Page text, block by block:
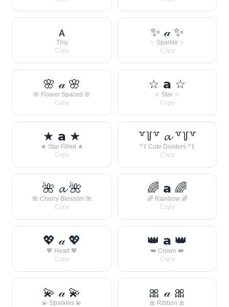
ᴀ
Tiny
Copy
✨ 𝒶 ✨
✨ Sparkle ✨
Copy
🌸 𝒶 🌸
🌸 Flower Spaced 🌸
Copy
☆ 𝗮 ☆
☆ Star ☆
Copy
★ 𝗮 ★
★ Star Filled ★
Copy
꒷꒦꒷ 𝓪 ꒷꒦꒷
꒷꒦ Cute Dividers ꒷꒦
Copy
🌺 𝓪 🌺
🌺 Cherry Blossom 🌺
Copy
🌈 𝗮 🌈
🌈 Rainbow 🌈
Copy
💖 𝒶 💖
💖 Heart 💖
Copy
👑 𝗮 👑
👑 Crown 👑
Copy
💫 𝒶 💫
💫 Sparkles 💫
🎀 𝒶 🎀
🎀 Ribbon 🎀